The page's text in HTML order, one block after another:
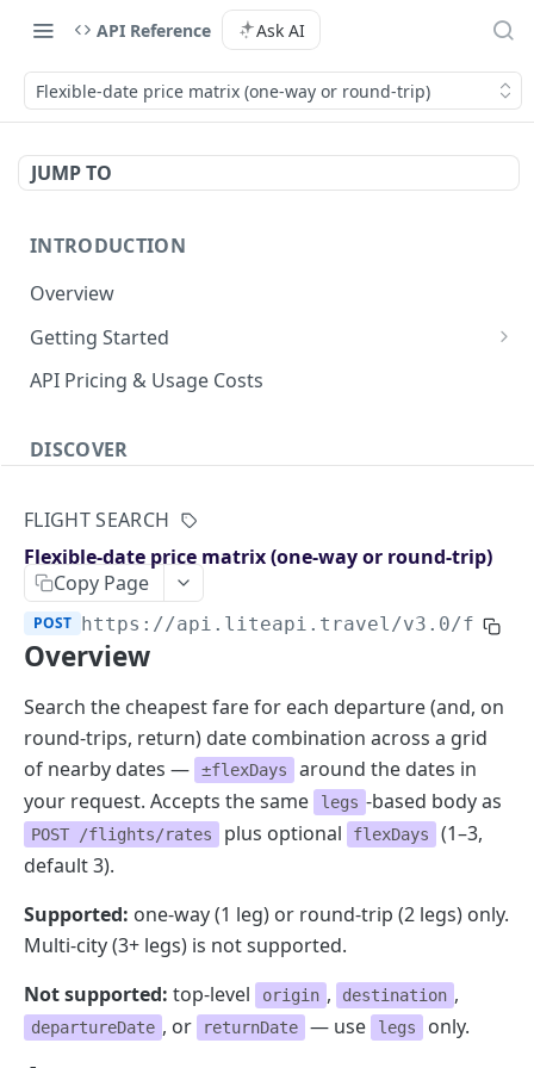
API Reference Ask AI
Flexible-date price matrix (one-way or round-trip)
JUMP TO
INTRODUCTION
Overview
Getting Started
Authenticate with the API
HMAC Authentication
Getting Started With Whitelabel
API Pricing & Usage Costs
DISCOVER
Hotel Booking workflow
OpenAPI Specifications
Payments & Revenue
Implementing Payment
Revenue Management and Commission
Google Hotel Center integration
AI INTEGRATIONS
MCP Server for AI Agents
Prompt for Vibe Coding tools
Booking Assistant AI Chatbot
API: SEARCH
Hotel rates
Retrieve rates for hotels
API: BOOKING
FLIGHT SEARCH
Flexible-date price matrix (one-way or round-trip)
Copy Page
POST https://api.liteapi.travel/v3.0/
Overview
Search the cheapest fare for each departure (and, on
round-trips, return) date combination across a grid
of nearby dates —
±flexDays
around the dates in
your request. Accepts the same
legs -based body as
POST /flights/rates plus optional flexDays
(1–3,
default 3).
Supported: one-way (1 leg) or round-trip (2 legs) only.
Multi-city (3+ legs) is not supported.
Not supported: top-level origin , destination ,
departureDate , or returnDate — use legs only.